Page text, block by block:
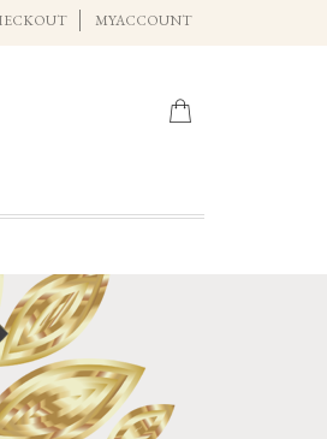
MYACCOUNT